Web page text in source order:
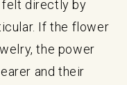
felt directly by
If the flower
the power
and their